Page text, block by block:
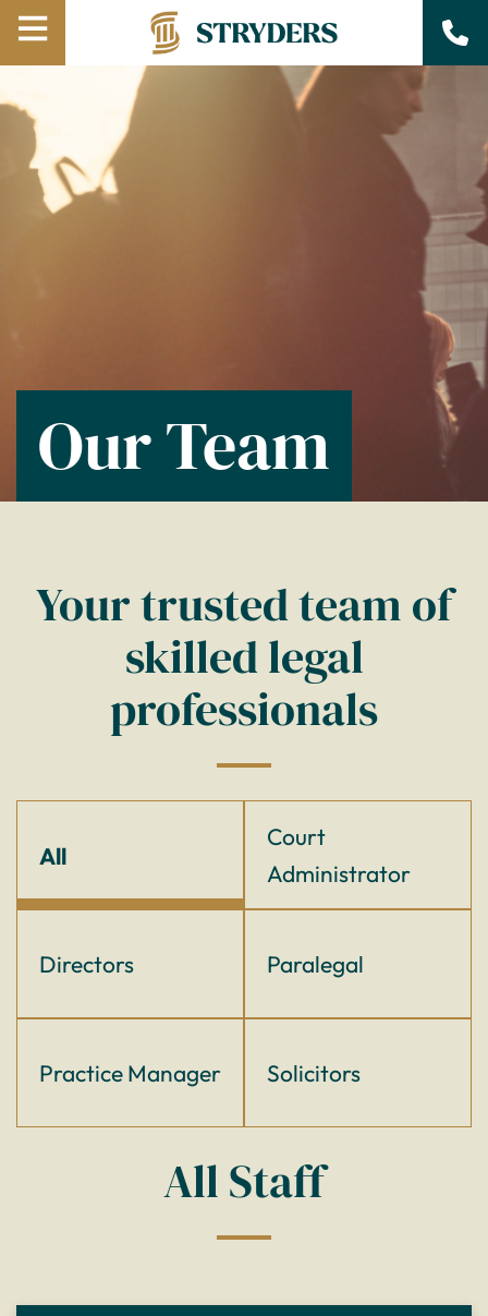
Menu
Our Team
Your trusted team of
skilled legal
professionals
All
Court
Administrator
Directors Paralegal
Practice Manager Solicitors
All Staff